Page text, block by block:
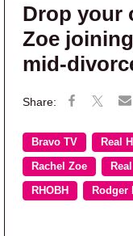
Drop your
Zoe
mid-
Bravo TV Real
Rachel Zoe
RHOBH Rodger